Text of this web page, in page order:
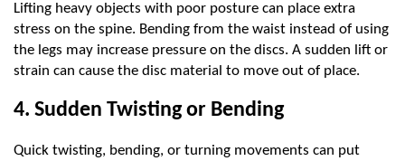
Lifting heavy objects with poor posture can place extra
stress on the spine. Bending from the waist instead of using
the legs may increase pressure on the discs. A sudden lift or
strain can cause the disc material to move out of place.
4. Sudden Twisting or Bending
Quick twisting, bending, or turning movements can put